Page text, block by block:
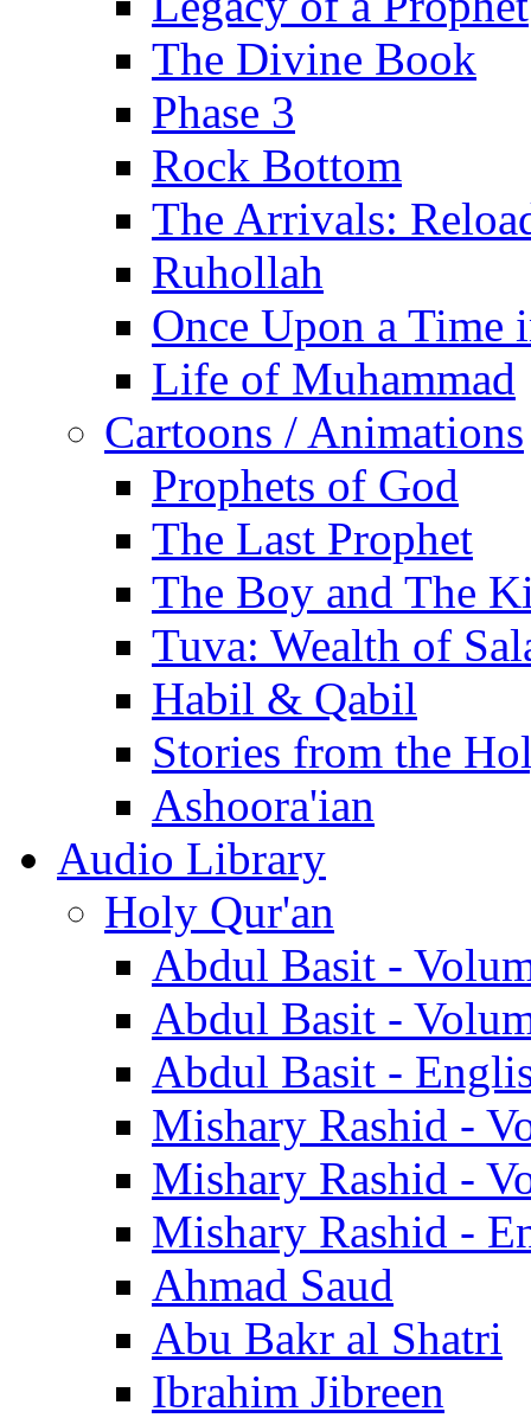
The Divine Book
Phase 3
Rock Bottom
The Arrivals:
Ruhollah
Once Upon a Time
Life of Muhammad
Cartoons / Animations
Prophets of God
The Last Prophet
The Boy and The
Tuva: Wealth of
Habil & Qabil
Stories from the
Ashoora'ian
Audio Library
Holy Qur'an
Abdul Basit -
Abdul Basit -
Abdul Basit -
Mishary Rashid -
Mishary Rashid -
Mishary Rashid -
Ahmad Saud
Abu Bakr al Shatri
Ibrahim Jibreen